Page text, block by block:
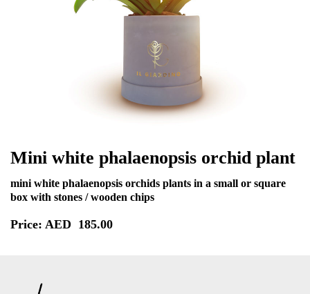
Mini white phalaenopsis orchid plant
mini white phalaenopsis orchids plants in a small or square
box with stones / wooden chips
Price: AED 185.00